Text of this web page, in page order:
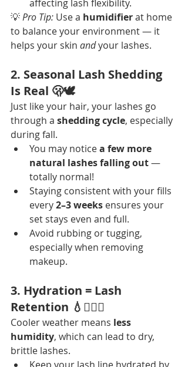
affecting lash flexibility.
💡 Pro Tip: Use a humidifier at home
to balance your environment — it
helps your skin and your lashes.
2. Seasonal Lash Shedding
Is Real 🫢🕊️
Just like your hair, your lashes go
through a shedding cycle, especially
during fall.
You may notice a few more
natural lashes falling out —
totally normal!
Staying consistent with your fills
every 2–3 weeks ensures your
set stays even and full.
Avoid rubbing or tugging,
especially when removing
makeup.
3. Hydration = Lash
Retention 💧💆🏽‍♀️
Cooler weather means less
humidity, which can lead to dry,
brittle lashes.